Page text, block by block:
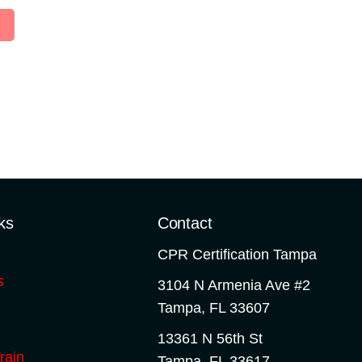
Contact
CPR Certification Tampa
3104 N Armenia Ave #2
Tampa, FL 33607
13361 N 56th St